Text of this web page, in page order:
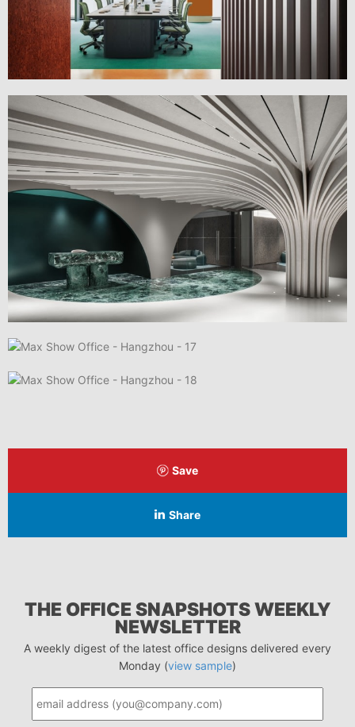
Save
Share
THE OFFICE SNAPSHOTS WEEKLY
NEWSLETTER
A weekly digest of the latest office designs delivered every
Monday (view sample)